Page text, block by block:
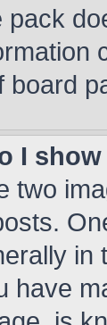
pack
board
I
two
in
have